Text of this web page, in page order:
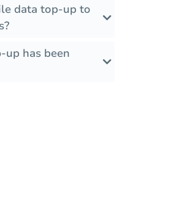
data top-up to
has been